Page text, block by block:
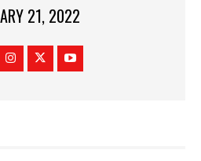
21, 2022